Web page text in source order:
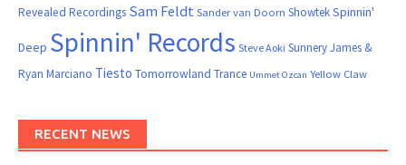
Revealed Recordings Sam Feldt Sander van Doorn ShowtekSpinnin'
Deep Spinnin' Records Steve Aoki Sunnery James &
Ryan Marciano Tiesto Tomorrowland Trance Ummet Ozcan Yellow Claw
RECENT NEWS